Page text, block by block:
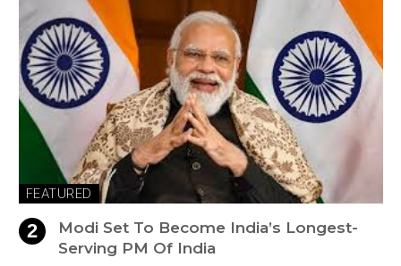
FEATURED
Modi Set To Become India’s Longest-
Serving PM Of India